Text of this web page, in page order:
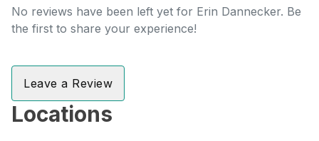
No reviews have been left yet for Erin Dannecker. Be
the first to share your experience!
Leave a Review
Locations